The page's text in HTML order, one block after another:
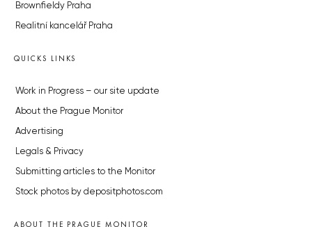
Brownfieldy Praha
Realitní kancelář Praha
QUICKS LINKS
Work in Progress – our site update
About the Prague Monitor
Advertising
Legals & Privacy
Submitting articles to the Monitor
Stock photos by depositphotos.com
ABOUT THE PRAGUE MONITOR